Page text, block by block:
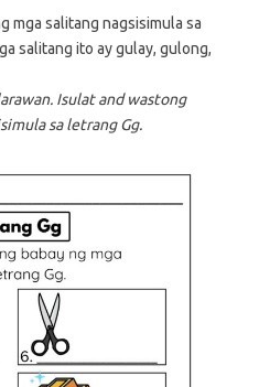
mga salitang nagsisimula sa
salitang ito ay gulay, gulong,
Isulat and wastong
sa letrang Gg.